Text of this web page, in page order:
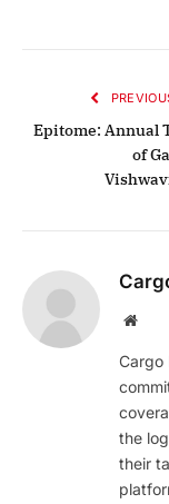
Epitome: Annual
of
Cargo
the
their